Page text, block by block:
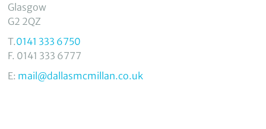
Glasgow
G2 2QZ
T.0141 333 6750
F. 0141 333 6777
E: mail@dallasmcmillan.co.uk